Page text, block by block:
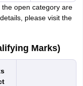
open category are
please visit the
Marks)